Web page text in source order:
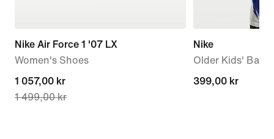
Nike Air Force 1 '07 LX
Women's Shoes
current
price
1 057,00 kr
1 499,00 kr
Nike
Older Kids'
399,00 kr
399,00 kr